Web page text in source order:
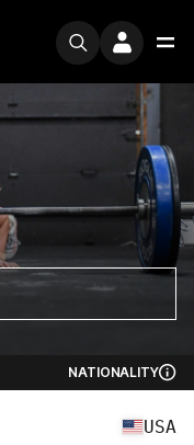
NATIONALITY
USA